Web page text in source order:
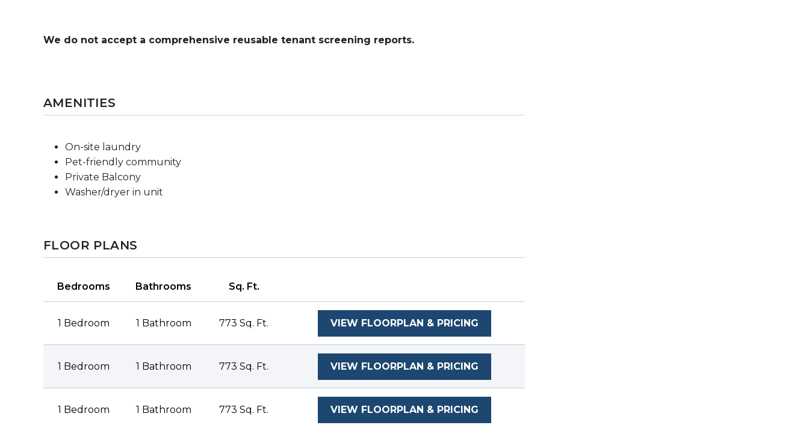
We do not accept a comprehensive reusable tenant screening reports.
AMENITIES
On-site laundry
Pet-friendly community
Private Balcony
Washer/dryer in unit
FLOOR PLANS
Bedrooms Bathrooms Sq. Ft.
1 Bedroom 1 Bathroom 773 Sq. Ft. VIEW FLOORPLAN & PRICING
1 Bedroom 1 Bathroom 773 Sq. Ft. VIEW FLOORPLAN & PRICING
1 Bedroom 1 Bathroom 773 Sq. Ft. VIEW FLOORPLAN & PRICING